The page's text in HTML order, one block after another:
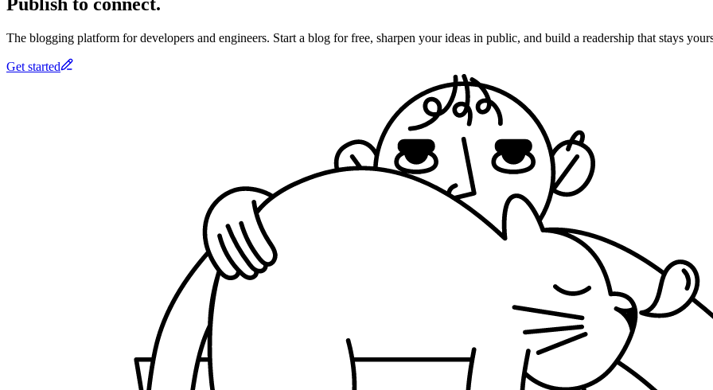
The blogging platform for developers and engineers. Start a blog for free, sharpen your ideas in public, and build a readership that stays
Get started